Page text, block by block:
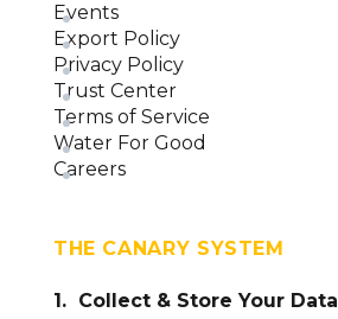
Events
Export Policy
Privacy Policy
Trust Center
Terms of Service
Water For Good
Careers
THE CANARY SYSTEM
1. Collect & Store Your Data